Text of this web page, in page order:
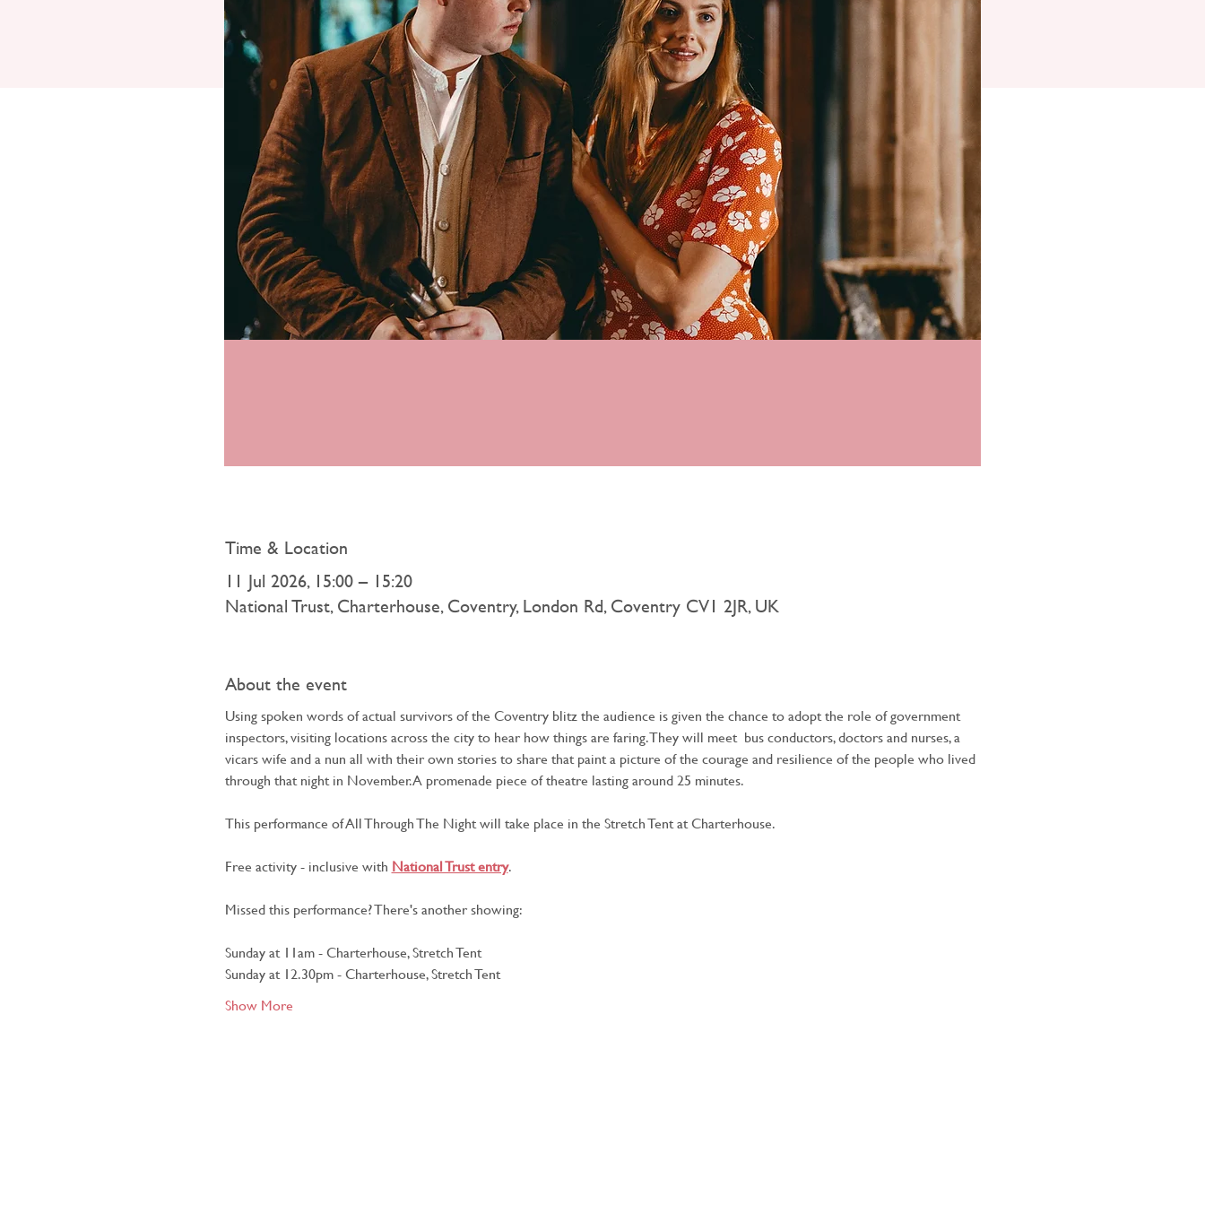
Time & Location
11 Jul 2026, 15:00 – 15:20
National Trust, Charterhouse, Coventry, London Rd, Coventry CV1 2JR, UK
About the event
Using spoken words of actual survivors of the Coventry blitz the audience is given the chance to adopt the role of government
inspectors, visiting locations across the city to hear how things are faring. They will meet  bus conductors, doctors and nurses, a
vicars wife and a nun all with their own stories to share that paint a picture of the courage and resilience of the people who lived
through that night in November. A promenade piece of theatre lasting around 25 minutes.
This performance of All Through The Night will take place in the Stretch Tent at Charterhouse.
Free activity - inclusive with National Trust entry.
Missed this performance? There's another showing:
Sunday at 11am - Charterhouse, Stretch Tent
Sunday at 12.30pm - Charterhouse, Stretch Tent
Show More